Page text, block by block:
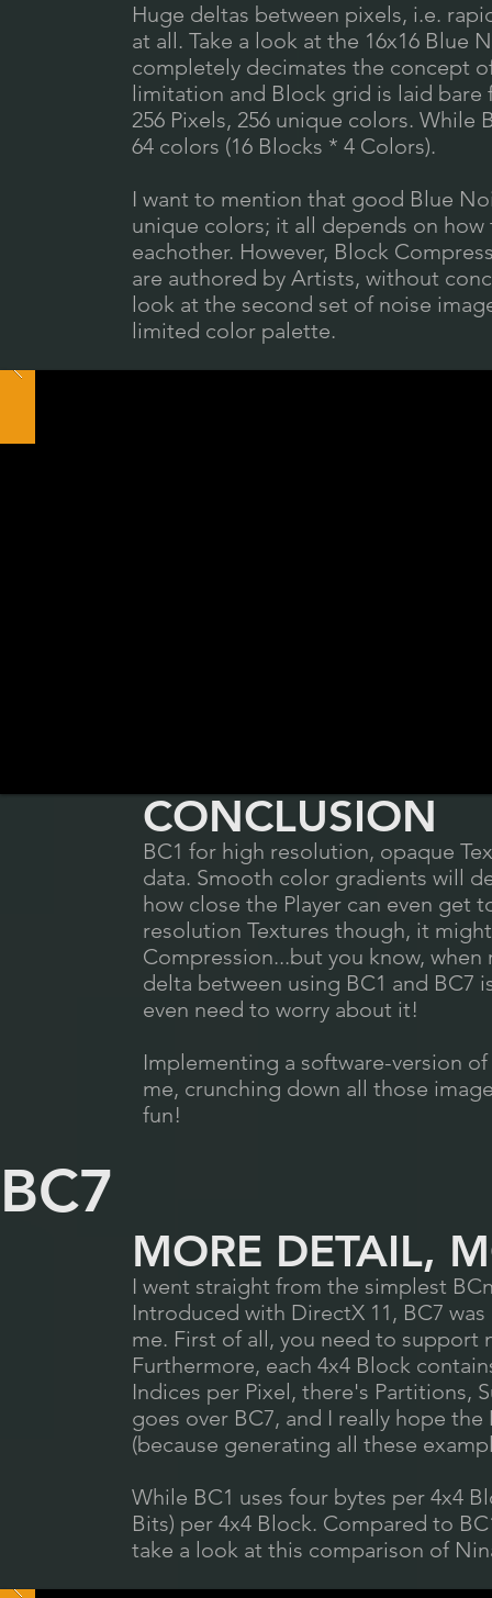
Huge deltas between pixels, i.e.
at all. Take a look at the 16x16 Blue
completely decimates the concept
limitation and Block grid is laid bare
256 Pixels, 256 unique colors. While
64 colors (16 Blocks * 4 Colors).
I want to mention that good Blue
unique colors; it all depends on
eachother. However, Block
are authored by Artists, without
look at the second set of noise
limited color palette.
CONCLUSION
BC1 for high resolution, opaque
data. Smooth color gradients will
how close the Player can even
resolution Textures though, it
Compression...but you know,
delta between using BC1 and BC7
even need to worry about it!
Implementing a software-version
me, crunching down all those
fun!
BC7
MORE DETAIL,
I went straight from the simplest
Introduced with DirectX 11, BC7
me. First of all, you need to
Furthermore, each 4x4 Block
Indices per Pixel, there's Partitions,
goes over BC7, and I really hope
(because generating all these
While BC1 uses four bytes per 4x4
Bits) per 4x4 Block. Compared to
take a look at this comparison of